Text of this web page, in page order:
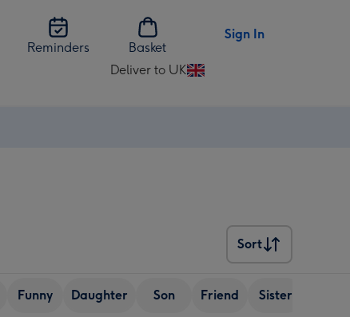
Reminders
Basket
Sign In
Deliver to UK
Change
Sort
Sort
Funny Daughter Son Friend Sister